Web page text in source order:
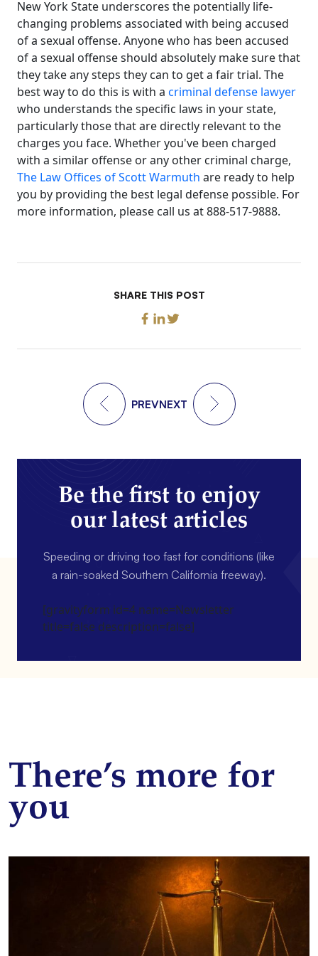
New York State underscores the potentially life-
changing problems associated with being accused
of a sexual offense. Anyone who has been accused
of a sexual offense should absolutely make sure that
they take any steps they can to get a fair trial. The
best way to do this is with a criminal defense lawyer
who understands the specific laws in your state,
particularly those that are directly relevant to the
charges you face. Whether you've been charged
with a similar offense or any other criminal charge,
The Law Offices of Scott Warmuth are ready to help
you by providing the best legal defense possible. For
more information, please call us at 888-517-9888.
SHARE THIS POST
PREVNEXT
Be the first to enjoy
our latest articles
Speeding or driving too fast for conditions (like
a rain-soaked Southern California freeway).
[gravityform id=4 name=Newsletter
title=false description=false]
There’s more for
you